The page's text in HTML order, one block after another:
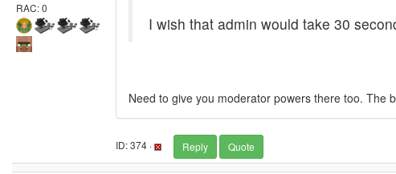
RAC: 0
I wish that admin would take 30
Need to give you moderator powers there too. The
ID: 374 · Reply Quote